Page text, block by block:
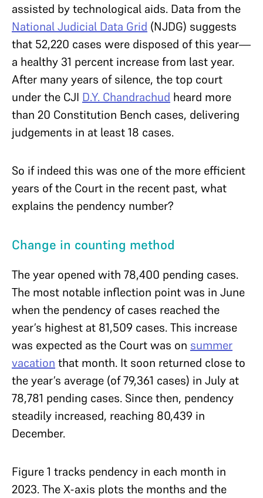
assisted by technological aids. Data from the
National Judicial Data Grid (NJDG) suggests
that 52,220 cases were disposed of this year—
a healthy 31 percent increase from last year.
After many years of silence, the top court
under the CJI D.Y. Chandrachud heard more
than 20 Constitution Bench cases, delivering
judgements in at least 18 cases.
So if indeed this was one of the more efficient
years of the Court in the recent past, what
explains the pendency number?
Change in counting method
The year opened with 78,400 pending cases.
The most notable inflection point was in June
when the pendency of cases reached the
year’s highest at 81,509 cases. This increase
was expected as the Court was on summer
vacation that month. It soon returned close to
the year’s average (of 79,361 cases) in July at
78,781 pending cases. Since then, pendency
steadily increased, reaching 80,439 in
December.
Figure 1 tracks pendency in each month in
2023. The X-axis plots the months and the